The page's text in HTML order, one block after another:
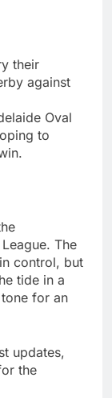
their
against
Oval
to
The
control, but
tide in a
for an
updates,
the